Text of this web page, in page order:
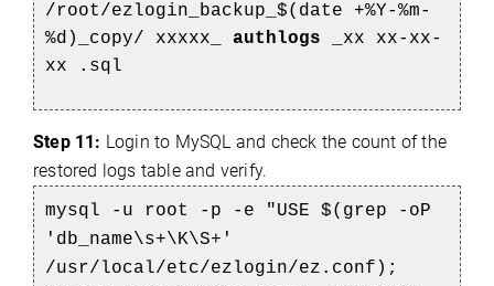
/root/ezlogin_backup_$(date +%Y-%m-
%d)_copy/ xxxxx_ authlogs _xx xx-xx-
xx
.sql
Step 11: Login to MySQL and check the count of the
restored logs table and verify.
mysql -u root -p -e "USE $(grep -oP
'db_name\s+\K\S+'
/usr/local/etc/ezlogin/ez.conf);